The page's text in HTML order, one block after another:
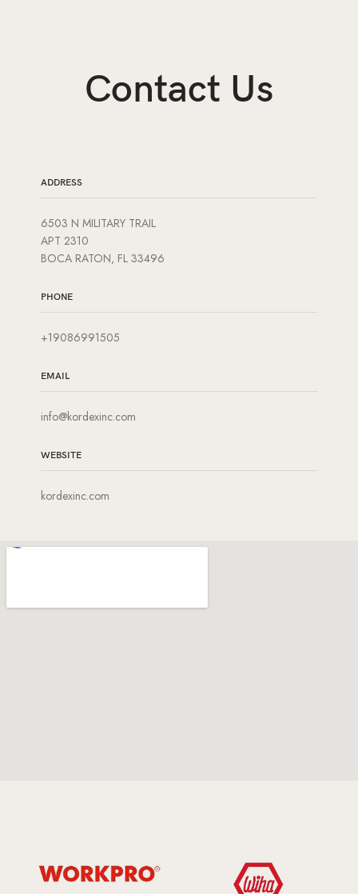
Contact Us
ADDRESS
6503 N MILITARY TRAIL
APT 2310
BOCA RATON, FL 33496
PHONE
+19086991505
EMAIL
info@kordexinc.com
WEBSITE
kordexinc.com